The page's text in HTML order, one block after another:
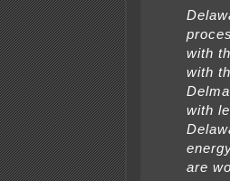
with
with
with
are